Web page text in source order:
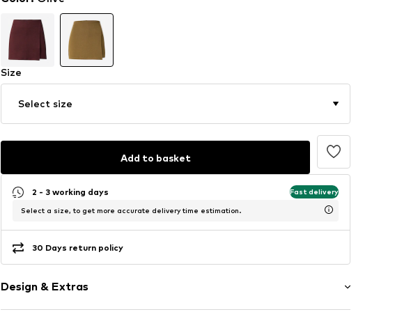
Size
Select size
Add to basket
2 - 3 working days Fast delivery
Select a size, to get more accurate delivery time estimation.
30 Days return policy
Design & Extras